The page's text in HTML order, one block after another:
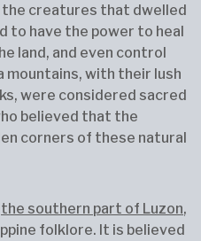
creatures that dwelled
to have the power to heal
land, and even control
mountains, with their lush
were considered sacred
believed that the
corners of these natural
the southern part of Luzon,
folklore. It is believed